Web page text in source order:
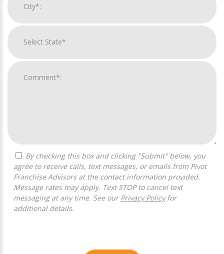
agree to receive calls, text messages, or emails from Pivot
Franchise Advisors at the contact information provided.
Message rates may apply. Text STOP to cancel text
messaging at any time. See our Privacy Policyfor
additional details.